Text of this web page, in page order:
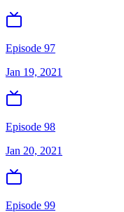
Episode 97
Jan 19, 2021
Episode 98
Jan 20, 2021
Episode 99